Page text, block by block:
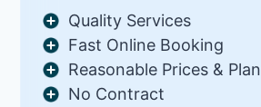
Quality Services
Fast Online Booking
Reasonable Prices & Plan
No Contract